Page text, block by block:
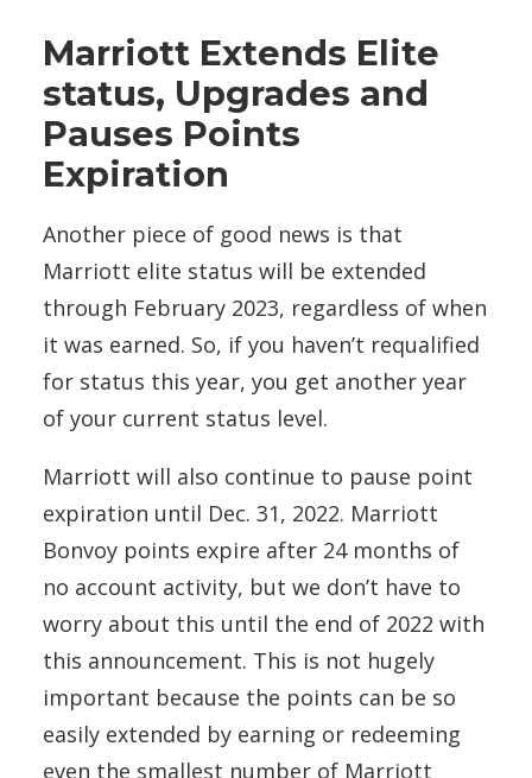
Marriott Extends Elite
status, Upgrades and
Pauses Points
Expiration
Another piece of good news is that
Marriott elite status will be extended
through February 2023, regardless of when
it was earned. So, if you haven’t requalified
for status this year, you get another year
of your current status level.
Marriott will also continue to pause point
expiration until Dec. 31, 2022. Marriott
Bonvoy points expire after 24 months of
no account activity, but we don’t have to
worry about this until the end of 2022 with
this announcement. This is not hugely
important because the points can be so
easily extended by earning or redeeming
even the smallest number of Marriott